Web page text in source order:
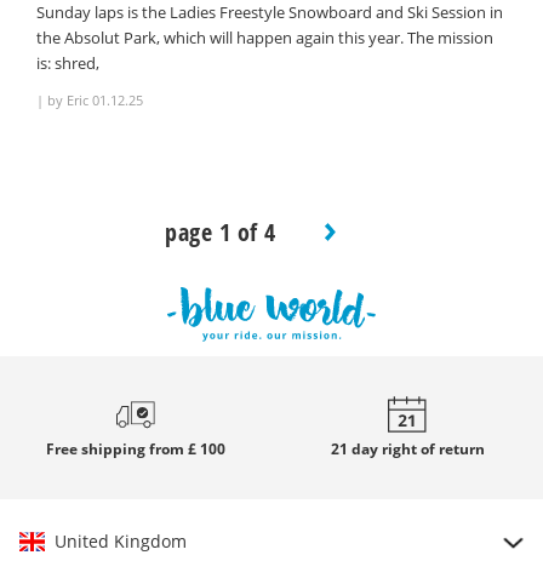
Sunday laps is the Ladies Freestyle Snowboard and Ski Session in
the Absolut Park, which will happen again this year. The mission
is: shred,
| by Eric 01.12.25
page 1 of 4
Freeshipping from £ 100 21 dayright of return
United Kingdom